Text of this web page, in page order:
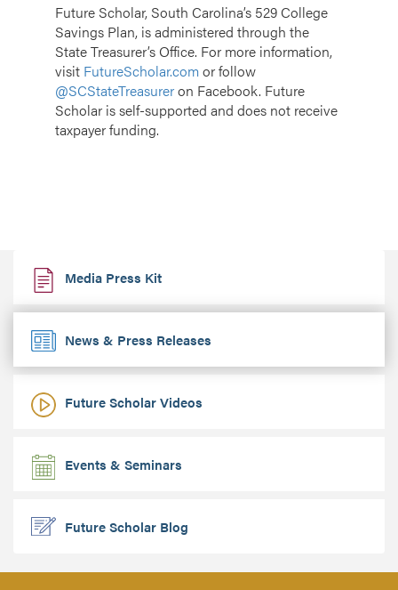
Future Scholar, South Carolina’s 529 College
Savings Plan, is administered through the
State Treasurer’s Office. For more information,
visit FutureScholar.comor follow
@SCStateTreasureron Facebook. Future
Scholar is self-supported and does not receive
taxpayer funding.
Media Press Kit
News & Press Releases
Future Scholar Videos
Events & Seminars
Future Scholar Blog